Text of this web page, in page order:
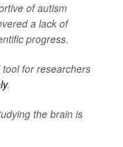
of autism
a lack of
progress.
for researchers
.
the brain is